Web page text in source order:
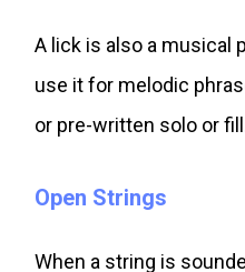
A lick is also a musical
use it for melodic
or pre-written solo or
Open Strings
When a string is